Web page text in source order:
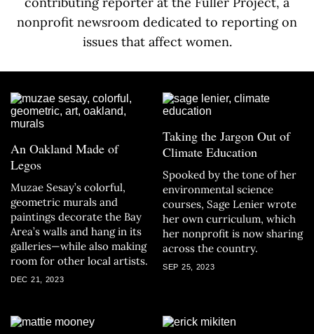
nonprofit newsroom dedicated to reporting on
issues that affect women.
An Oakland Made of
Legos
Muzae Sesay’s colorful,
geometric murals and
paintings decorate the Bay
Area’s walls and hang in its
galleries—while also making
room for other local artists.
DEC 21, 2023
Taking the Jargon Out of
Climate Education
Spooked by the tone of her
environmental science
courses, Sage Lenier wrote
her own curriculum, which
her nonprofit is now sharing
across the country.
SEP 25, 2023